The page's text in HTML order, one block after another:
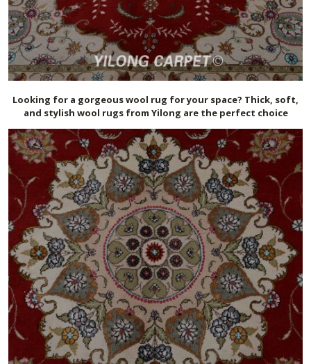
Looking for a gorgeous wool rug for your space? Thick, soft,
and stylish wool rugs from Yilong are the perfect choice